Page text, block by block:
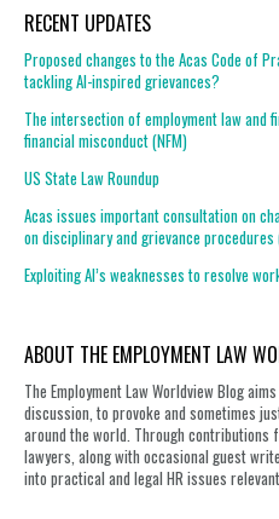
RECENT UPDATES
Proposed changes to the Acas Code of
tackling AI-inspired grievances?
The intersection of employment law and
financial misconduct (NFM)
US State Law Roundup
Acas issues important consultation on
on disciplinary and grievance procedures
Exploiting AI’s weaknesses to resolve
ABOUT THE EMPLOYMENT LAW
The Employment Law Worldview Blog
discussion, to provoke and sometimes
around the world. Through contributions
lawyers, along with occasional guest
into practical and legal HR issues